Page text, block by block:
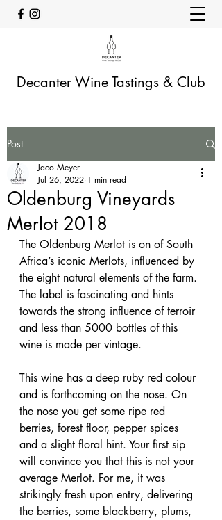
Decanter Wine Tastings & Club
Post
Oldenburg Vineyards
Merlot 2018
Jaco Meyer
Jul 26, 2022 1 min read
The Oldenburg Merlot is on of South
Africa’s iconic Merlots, influenced by
the eight natural elements of the farm.
The label is fascinating and hints
towards the strong influence of terroir
and less than 5000 bottles of this
wine is made per vintage.
This wine has a deep ruby red colour
and is forthcoming on the nose. On
the nose you get some ripe red
berries, forest floor, pepper spices
and a slight floral hint. Your first sip
will convince you that this is not your
average Merlot. For me, it was
strikingly fresh upon entry, delivering
the berries, some blackberry, plums,